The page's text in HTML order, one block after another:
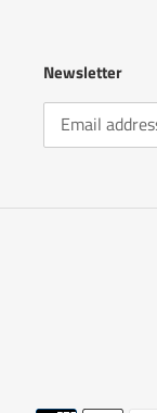
Newsletter